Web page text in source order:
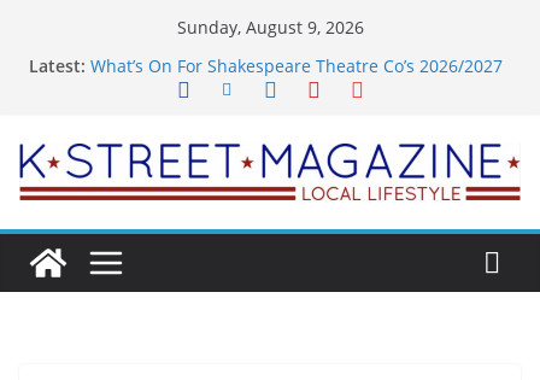
Sunday, August 9, 2026
Latest: What’s On For Shakespeare Theatre Co’s 2026/2027
Town
Woolly Mammoth’s Bold New Season Bets Big on
the Unexpected
Returns
Public Interest Puts a Fresh Face on K Street Dining